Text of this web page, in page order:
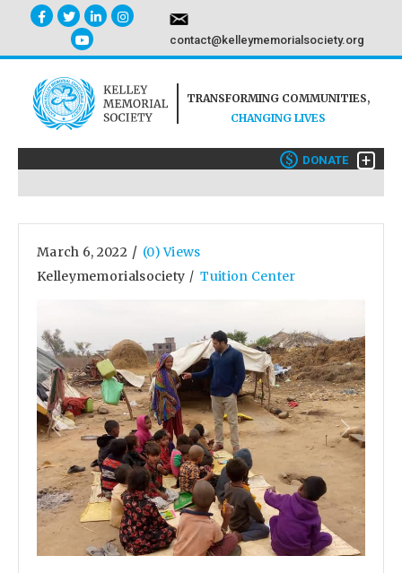
contact@kelleymemorialsociety.org
TRANSFORMING COMMUNITIES,
CHANGING LIVES
+
$ DONATE
March 6, 2022/ (0) Views
Kelleymemorialsociety /Tuition Center
Previous Next